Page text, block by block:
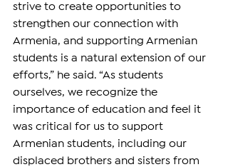
strive to create opportunities to
strengthen our connection with
Armenia, and supporting Armenian
students is a natural extension of our
efforts,” he said. “As students
ourselves, we recognize the
importance of education and feel it
was critical for us to support
Armenian students, including our
displaced brothers and sisters from